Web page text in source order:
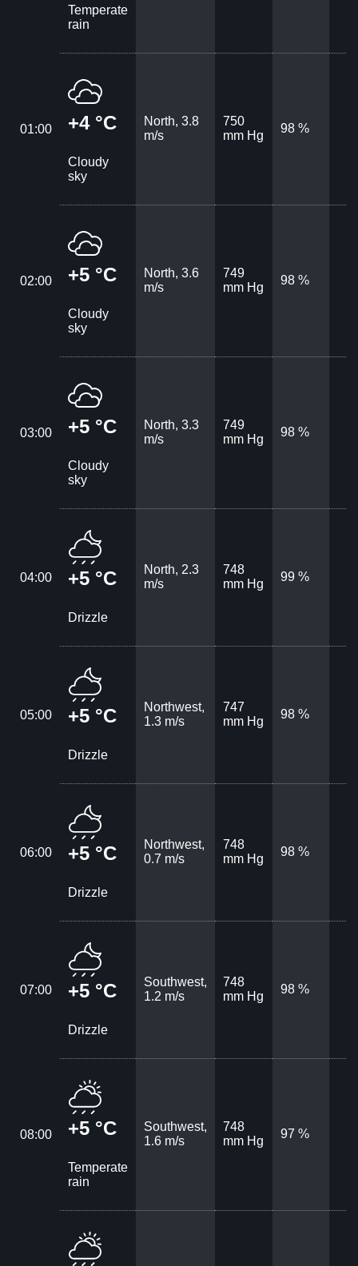
Temperate
rain
01:00 +4 °C
Cloudy
sky
North, 3.8
m/s
750
mm Hg
98 %
02:00 +5 °C
Cloudy
sky
North, 3.6
m/s
749
mm Hg
98 %
03:00 +5 °C
Cloudy
sky
North, 3.3
m/s
749
mm Hg
98 %
04:00 +5 °C
Drizzle
North, 2.3
m/s
748
mm Hg
99 %
05:00 +5 °C
Drizzle
Northwest,
1.3 m/s
747
mm Hg
98 %
06:00 +5 °C
Drizzle
Northwest,
0.7 m/s
748
mm Hg
98 %
07:00 +5 °C
Drizzle
Southwest,
1.2 m/s
748
mm Hg
98 %
08:00 +5 °C
Temperate
rain
Southwest,
1.6 m/s
748
mm Hg
97 %